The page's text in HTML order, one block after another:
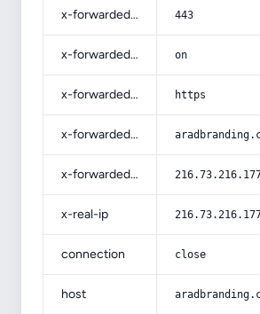
x-forwarded-port 443
x-forwarded-ssl on
x-forwarded-proto https
x-forwarded-host
x-forwarded-for
x-real-ip
connection close
host